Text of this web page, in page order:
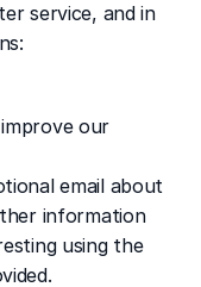
service, and in
our
email about
information
using the